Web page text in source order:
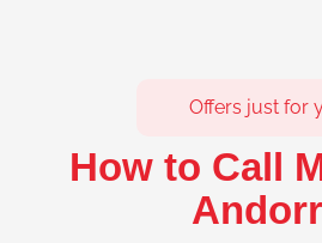
Offers just for
How to Call